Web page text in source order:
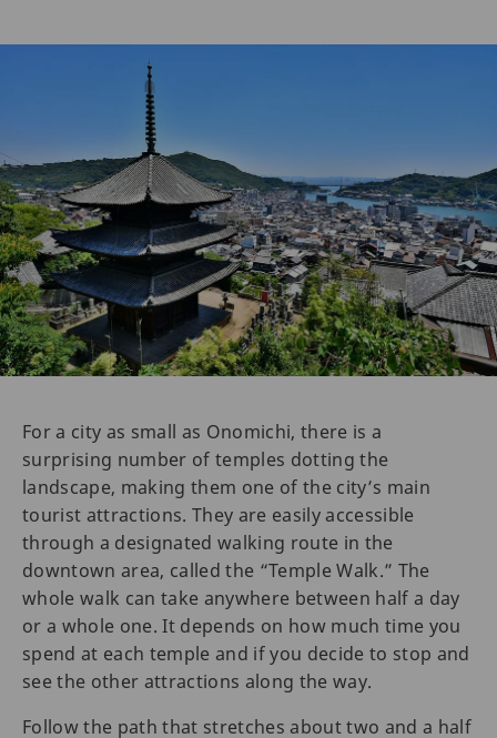
For a city as small as Onomichi, there is a
surprising number of temples dotting the
landscape, making them one of the city’s main
tourist attractions. They are easily accessible
through a designated walking route in the
downtown area, called the “Temple Walk.” The
whole walk can take anywhere between half a day
or a whole one. It depends on how much time you
spend at each temple and if you decide to stop and
see the other attractions along the way.
Follow the path that stretches about two and a half